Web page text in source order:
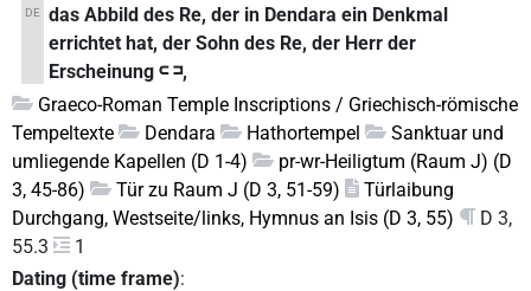
DE das Abbild des Re, der in Dendara ein Denkmal
errichtet hat, der Sohn des Re, der Herr der
Erscheinung 𓍹 𓍺,
Graeco-Roman Temple Inscriptions / Griechisch-römische
Tempeltexte
Dendara Hathortempel
Sanktuar und
umliegende Kapellen (D 1-4)
pr-wr-Heiligtum (Raum J) (D
3, 45-86)
Tür zu Raum J (D 3, 51-59)
Türlaibung
Durchgang, Westseite/links, Hymnus an Isis (D 3, 55)
D 3,
55.3
1
Dating (time frame):